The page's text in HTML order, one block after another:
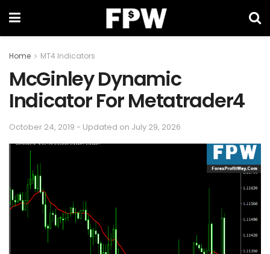
Home MT4 Indicators
McGinley Dynamic
Indicator For Metatrader4
October 24, 2019 - Updated on July 29, 2026